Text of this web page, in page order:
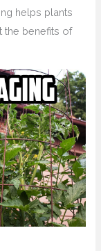
helps plants
the benefits of